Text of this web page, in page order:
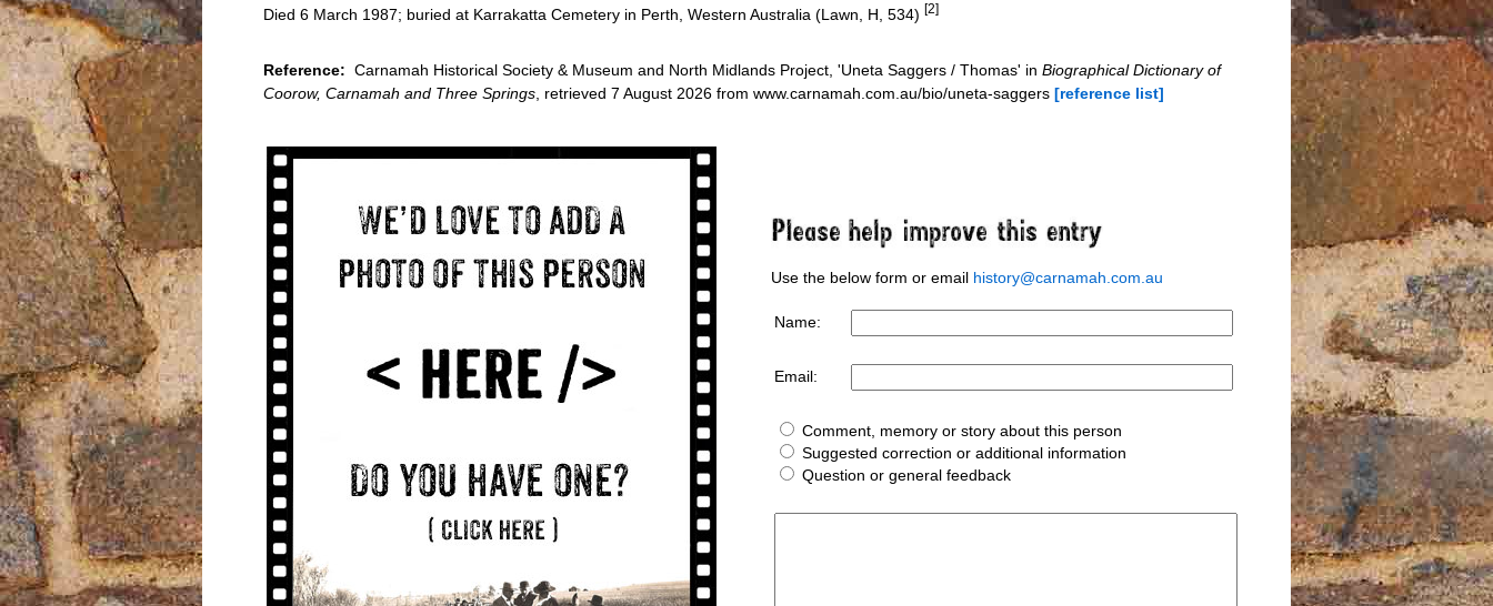
Died 6 March 1987; buried at Karrakatta Cemetery in Perth, Western Australia (Lawn, H, 534) [2]
Reference: Carnamah Historical Society & Museum and North Midlands Project, 'Uneta Saggers / Thomas' in Biographical Dictionary of
Coorow, Carnamah and Three Springs , retrieved 7 August 2026 from www.carnamah.com.au/bio/uneta-saggers [reference list]
Use the below form or email history@carnamah.com.au
Name:
Email:
Comment, memory or story about this person
Suggested correction or additional information
Question or general feedback